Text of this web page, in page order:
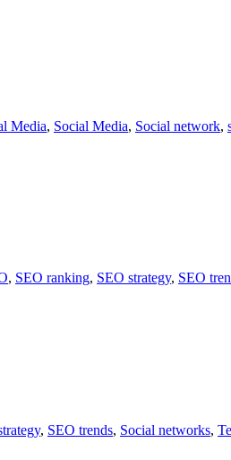
Media, Social Media, Social network,
, SEO ranking, SEO strategy, SEO
, SEO trends, Social networks,